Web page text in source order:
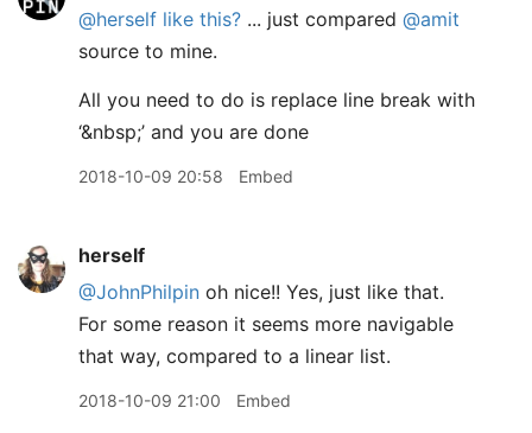
@herself like this? ... just compared @amit
source to mine.
All you need to do is replace line break with
‘&nbsp;’ and you are done
2018-10-09 20:58 Embed
herself
@JohnPhilpin oh nice!! Yes, just like that.
For some reason it seems more navigable
that way, compared to a linear list.
2018-10-09 21:00 Embed